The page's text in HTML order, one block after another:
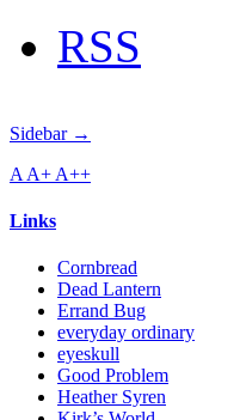
RSS
Sidebar →
A A+ A++
Links
Cornbread
Dead Lantern
Errand Bug
everyday ordinary
eyeskull
Good Problem
Heather Syren